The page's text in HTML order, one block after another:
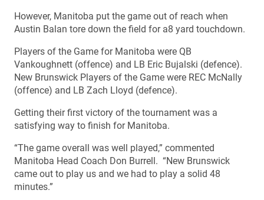
However, Manitoba put the game out of reach when
Austin Balan tore down the field for a8 yard touchdown.
Players of the Game for Manitoba were QB
Vankoughnett (offence) and LB Eric Bujalski (defence).
New Brunswick Players of the Game were REC McNally
(offence) and LB Zach Lloyd (defence).
Getting their first victory of the tournament was a
satisfying way to finish for Manitoba.
“The game overall was well played,” commented
Manitoba Head Coach Don Burrell. “New Brunswick
came out to play us and we had to play a solid 48
minutes.”